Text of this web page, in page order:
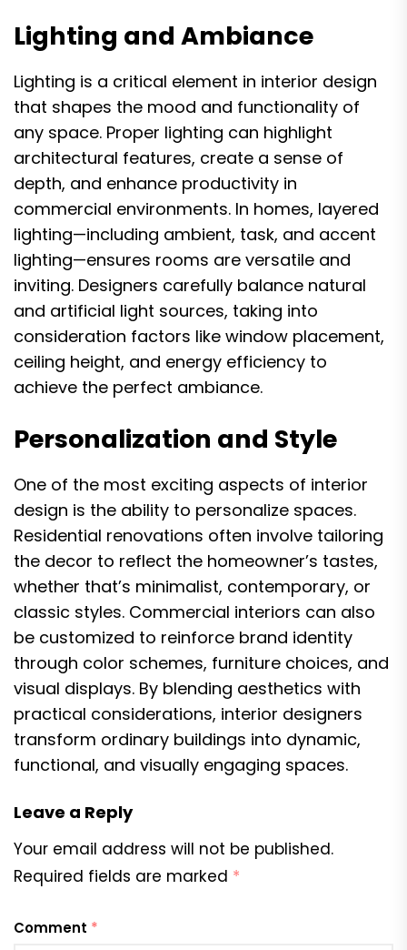
Lighting and Ambiance
Lighting is a critical element in interior design
that shapes the mood and functionality of
any space. Proper lighting can highlight
architectural features, create a sense of
depth, and enhance productivity in
commercial environments. In homes, layered
lighting—including ambient, task, and accent
lighting—ensures rooms are versatile and
inviting. Designers carefully balance natural
and artificial light sources, taking into
consideration factors like window placement,
ceiling height, and energy efficiency to
achieve the perfect ambiance.
Personalization and Style
One of the most exciting aspects of interior
design is the ability to personalize spaces.
Residential renovations often involve tailoring
the decor to reflect the homeowner’s tastes,
whether that’s minimalist, contemporary, or
classic styles. Commercial interiors can also
be customized to reinforce brand identity
through color schemes, furniture choices, and
visual displays. By blending aesthetics with
practical considerations, interior designers
transform ordinary buildings into dynamic,
functional, and visually engaging spaces.
Leave a Reply
Your email address will not be published.
Required fields are marked *
Comment *